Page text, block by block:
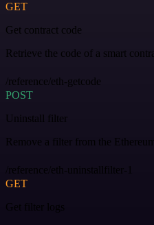
GET
Get contract code
Retrieve the code of a smart
/reference/eth-getcode
POST
Uninstall filter
Remove a filter from the
/reference/eth-uninstallfilter-1
GET
Get filter logs